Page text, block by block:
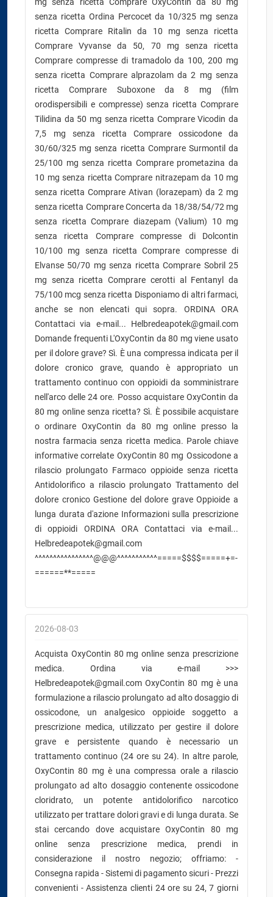
senza ricetta Ordina Percocet da 10/325 mg senza
ricetta Comprare Ritalin da 10 mg senza ricetta
Comprare Vyvanse da 50, 70 mg senza ricetta
Comprare compresse di tramadolo da 100, 200 mg
senza ricetta Comprare alprazolam da 2 mg senza
ricetta Comprare Suboxone da 8 mg (film
orodispersibili e compresse) senza ricetta Comprare
Tilidina da 50 mg senza ricetta Comprare Vicodin da
7,5 mg senza ricetta Comprare ossicodone da
30/60/325 mg senza ricetta Comprare Surmontil da
25/100 mg senza ricetta Comprare prometazina da
10 mg senza ricetta Comprare nitrazepam da 10 mg
senza ricetta Comprare Ativan (lorazepam) da 2 mg
senza ricetta Comprare Concerta da 18/38/54/72 mg
senza ricetta Comprare diazepam (Valium) 10 mg
senza ricetta Comprare compresse di Dolcontin
10/100 mg senza ricetta Comprare compresse di
Elvanse 50/70 mg senza ricetta Comprare Sobril 25
mg senza ricetta Comprare cerotti al Fentanyl da
75/100 mcg senza ricetta Disponiamo di altri farmaci,
anche se non elencati qui sopra. ORDINA ORA
Contattaci via e-mail... Helbredeapotek@gmail.com
Domande frequenti L'OxyContin da 80 mg viene usato
per il dolore grave? Sì. È una compressa indicata per il
dolore cronico grave, quando è appropriato un
trattamento continuo con oppioidi da somministrare
nell'arco delle 24 ore. Posso acquistare OxyContin da
80 mg online senza ricetta? Sì. È possibile acquistare
o ordinare OxyContin da 80 mg online presso la
nostra farmacia senza ricetta medica. Parole chiave
informative correlate OxyContin 80 mg Ossicodone a
rilascio prolungato Farmaco oppioide senza ricetta
Antidolorifico a rilascio prolungato Trattamento del
dolore cronico Gestione del dolore grave Oppioide a
lunga durata d'azione Informazioni sulla prescrizione
di oppioidi ORDINA ORA Contattaci via e-mail...
Helbredeapotek@gmail.com
^^^^^^^^^^^^^^^^@@@^^^^^^^^^^^=====$$$$=====+=-
======**=====
2026-08-03
Acquista OxyContin 80 mg online senza prescrizione
medica. Ordina via e-mail >>>
Helbredeapotek@gmail.com OxyContin 80 mg è una
formulazione a rilascio prolungato ad alto dosaggio di
ossicodone, un analgesico oppioide soggetto a
prescrizione medica, utilizzato per gestire il dolore
grave e persistente quando è necessario un
trattamento continuo (24 ore su 24). In altre parole,
OxyContin 80 mg è una compressa orale a rilascio
prolungato ad alto dosaggio contenente ossicodone
cloridrato, un potente antidolorifico narcotico
utilizzato per trattare dolori gravi e di lunga durata. Se
stai cercando dove acquistare OxyContin 80 mg
online senza prescrizione medica, prendi in
considerazione il nostro negozio; offriamo: -
Consegna rapida - Sistemi di pagamento sicuri - Prezzi
convenienti - Assistenza clienti 24 ore su 24, 7 giorni